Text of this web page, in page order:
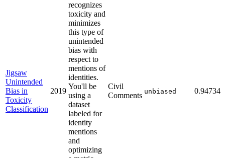
Jigsaw
Unintended
Bias in
Toxicity
Classification
2019
recognizes
toxicity and
minimizes
this type of
unintended
bias with
respect to
mentions of
identities.
You'll be
using a
dataset
labeled for
identity
mentions
and
optimizing
Civil
Comments unbiased 0.94734